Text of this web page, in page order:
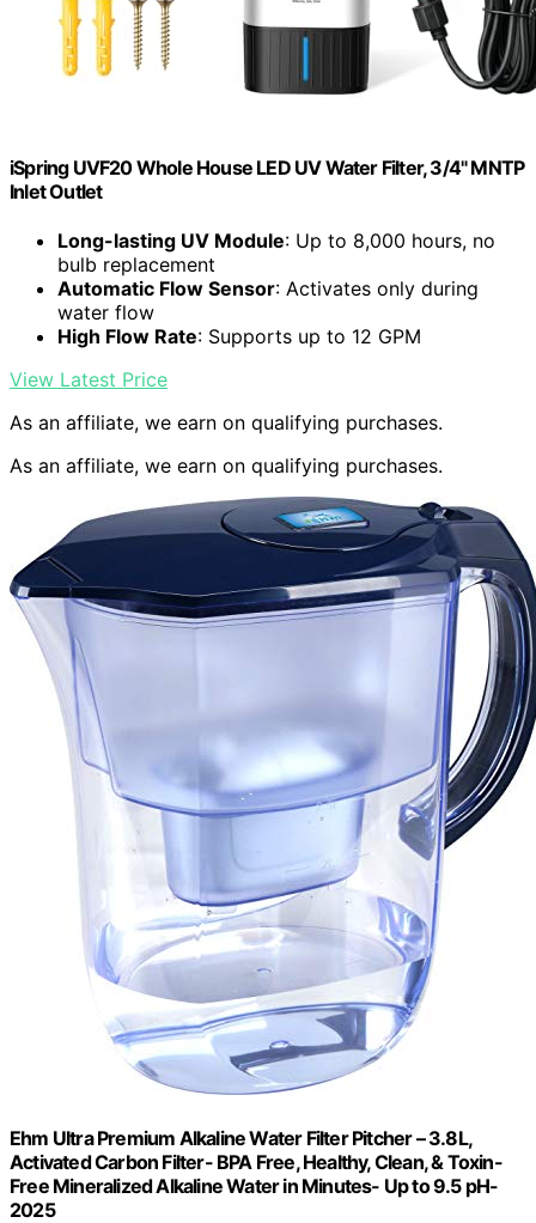
iSpring UVF20 Whole House LED UV Water Filter, 3/4" MNTP
Inlet Outlet
Long-lasting UV Module: Up to 8,000 hours, no
bulb replacement
Automatic Flow Sensor: Activates only during
water flow
High Flow Rate: Supports up to 12 GPM
View Latest Price
As an affiliate, we earn on qualifying purchases.
As an affiliate, we earn on qualifying purchases.
Ehm Ultra Premium Alkaline Water Filter Pitcher – 3.8L,
Activated Carbon Filter- BPA Free, Healthy, Clean, & Toxin-
Free Mineralized Alkaline Water in Minutes- Up to 9.5 pH-
2025